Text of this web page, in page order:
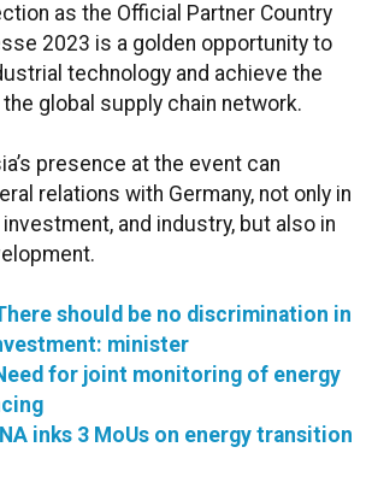
as the Official Partner Country
2023 is a golden opportunity to
technology and achieve the
global supply chain network.
presence at the event can
relations with Germany, not only in
and industry, but also in
should be no discrimination in
minister
for joint monitoring of energy
INA inks 3 MoUs on energy transition